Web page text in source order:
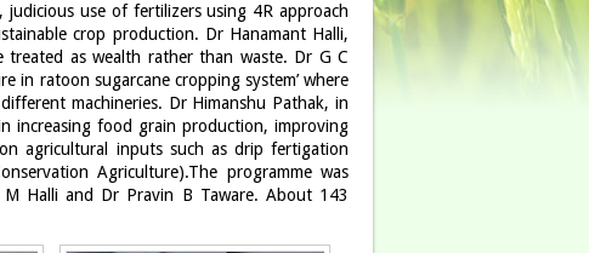
use of fertilizers using 4R approach
crop production. Dr Hanamant Halli,
treated as wealth rather than waste. Dr G C
in ratoon sugarcane cropping system’ where
machineries. Dr Himanshu Pathak, in
increasing food grain production, improving
agricultural inputs such as drip fertigation
Agriculture).The programme was
Halli and Dr Pravin B Taware. About 143